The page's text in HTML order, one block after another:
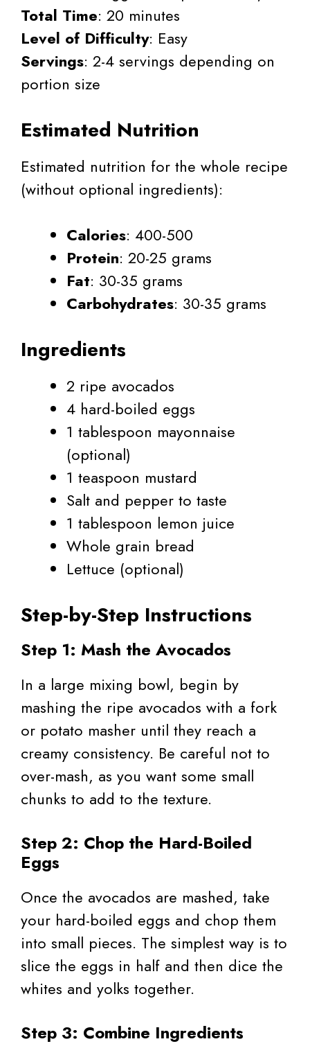
Total Time: 20 minutes
Level of Difficulty: Easy
Servings: 2-4 servings depending on
portion size
Estimated Nutrition
Estimated nutrition for the whole recipe
(without optional ingredients):
Calories: 400-500
Protein: 20-25 grams
Fat: 30-35 grams
Carbohydrates: 30-35 grams
Ingredients
2 ripe avocados
4 hard-boiled eggs
1 tablespoon mayonnaise
(optional)
1 teaspoon mustard
Salt and pepper to taste
1 tablespoon lemon juice
Whole grain bread
Lettuce (optional)
Step-by-Step Instructions
Step 1: Mash the Avocados
In a large mixing bowl, begin by
mashing the ripe avocados with a fork
or potato masher until they reach a
creamy consistency. Be careful not to
over-mash, as you want some small
chunks to add to the texture.
Step 2: Chop the Hard-Boiled
Eggs
Once the avocados are mashed, take
your hard-boiled eggs and chop them
into small pieces. The simplest way is to
slice the eggs in half and then dice the
whites and yolks together.
Step 3: Combine Ingredients